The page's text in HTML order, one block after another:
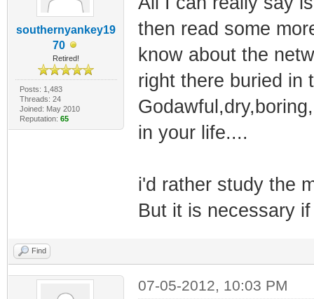
southernyankey19
70
Retired!
Posts: 1,483
Threads: 24
Joined: May 2010
Reputation: 65
then read some
know about the
right there buried in
in your life....
i'd rather study the
But it is necessary
Find
07-05-2012, 10:03 PM